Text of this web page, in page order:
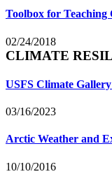
Toolbox for
02/24/2018
CLIMATE
USFS Climate
03/16/2023
Arctic Weather and
10/10/2016